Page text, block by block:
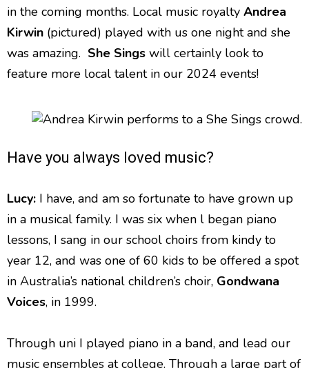
in the coming months. Local music royalty Andrea
Kirwin (pictured) played with us one night and she
was amazing. She Sings will certainly look to
feature more local talent in our 2024 events!
Have you always loved music?
Lucy: I have, and am so fortunate to have grown up
in a musical family. I was six when l began piano
lessons, I sang in our school choirs from kindy to
year 12, and was one of 60 kids to be offered a spot
in Australia’s national children’s choir, Gondwana
Voices, in 1999.
Through uni I played piano in a band, and lead our
music ensembles at college. Through a large part of